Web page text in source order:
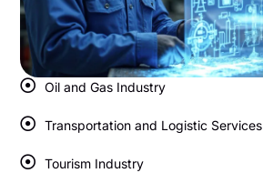
Oil and Gas Industry
Transportation and Logistic Services
Tourism Industry